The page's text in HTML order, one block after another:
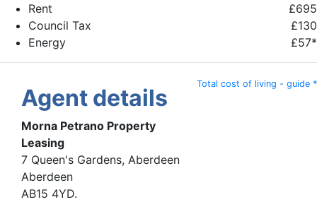
Rent
£695
Council Tax
£130
Energy
£57*
Total cost of living - guide *
Agent details
Morna Petrano Property
Leasing
7 Queen's Gardens, Aberdeen
Aberdeen
AB15 4YD.